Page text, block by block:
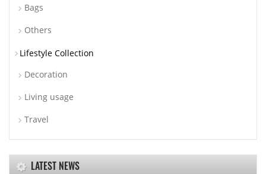
Bags
Others
Lifestyle Collection
Decoration
Living usage
Travel
LATEST NEWS